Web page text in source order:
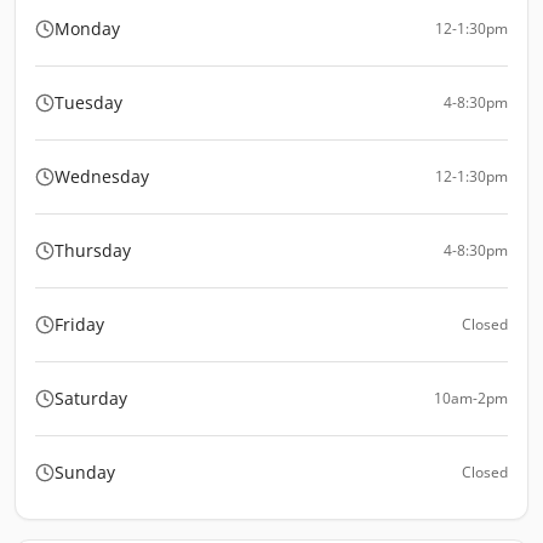
Monday 12-1:30pm
Tuesday 4-8:30pm
Wednesday 12-1:30pm
Thursday 4-8:30pm
Friday Closed
Saturday 10am-2pm
Sunday Closed